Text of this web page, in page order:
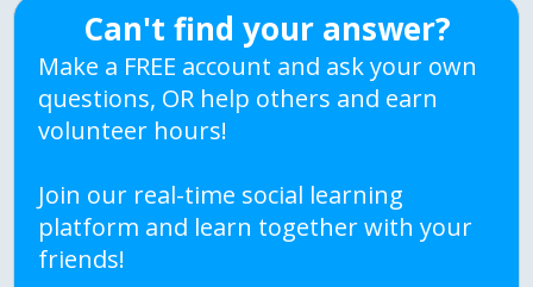
Can't find your answer?
Make a FREE account and ask your own
questions, OR help others and earn
volunteer hours!
Join our real-time social learning
platform and learn together with your
friends!